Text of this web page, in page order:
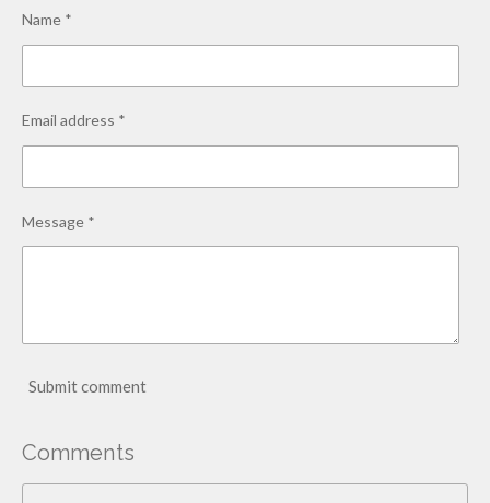
Name *
Email address *
Message *
Submit comment
Comments